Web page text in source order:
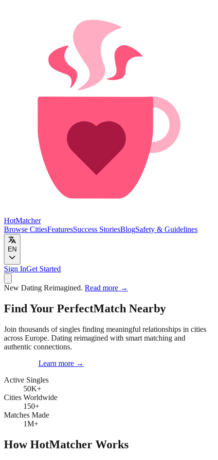
HotMatcher
Browse CitiesFeaturesSuccess StoriesBlogSafety & Guidelines
EN
Sign InGet Started
New Dating Reimagined. Read more →
Find Your PerfectMatch Nearby
Join thousands of singles finding meaningful relationships in cities
across Europe. Dating reimagined with smart matching and
authentic connections.
Learn more →
Active Singles
50K+
Cities Worldwide
150+
Matches Made
1M+
How HotMatcher Works